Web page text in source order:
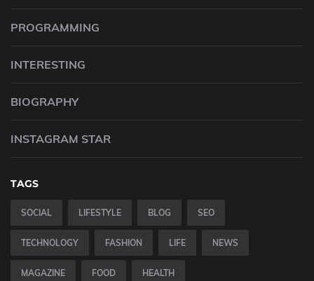
PROGRAMMING
INTERESTING
BIOGRAPHY
INSTAGRAM STAR
TAGS
SOCIAL LIFESTYLE BLOG SEO
TECHNOLOGY FASHION LIFE NEWS
MAGAZINE FOOD HEALTH